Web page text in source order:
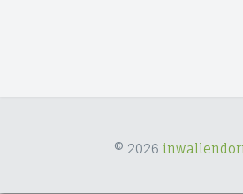
© 2026